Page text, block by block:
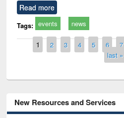
Read more
Tags: events news
Pages
1 2 3 4 5 6 7
last »
New Resources and Services